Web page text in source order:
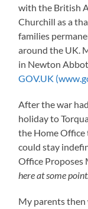
with the British
Churchill as a
families
around the UK.
in Newton
GOV.UK
After the war
holiday to
the Home Office
could stay
Office Proposes
here at some
My parents